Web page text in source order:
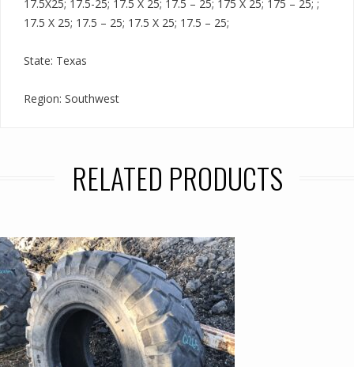
17.5X25; 17.5-25; 17.5 X 25; 17.5 – 25; 175 X 25; 175 – 25; ;
17.5 X 25; 17.5 – 25; 17.5 X 25; 17.5 – 25;
State: Texas
Region: Southwest
RELATED PRODUCTS